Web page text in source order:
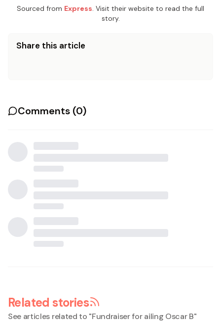
Sourced from Express. Visit their website to read the full
story.
Share this article
Comments (0)
Related stories
See articles related to "Fundraiser for ailing Oscar B"